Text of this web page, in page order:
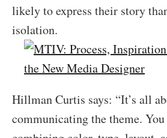
likely to express their story
isolation.
Hillman Curtis says: “It’s all
communicating the theme.